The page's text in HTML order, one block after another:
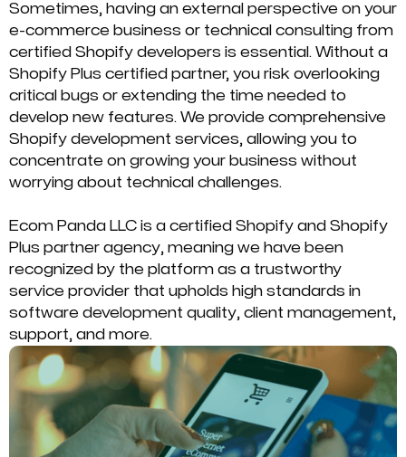
Sometimes, having an external perspective on your
e-commerce business or technical consulting from
certified Shopify developers is essential. Without a
Shopify Plus certified partner, you risk overlooking
critical bugs or extending the time needed to
develop new features. We provide comprehensive
Shopify development services, allowing you to
concentrate on growing your business without
worrying about technical challenges.
Ecom Panda LLC is a certified Shopify and Shopify
Plus partner agency, meaning we have been
recognized by the platform as a trustworthy
service provider that upholds high standards in
software development quality, client management,
support, and more.